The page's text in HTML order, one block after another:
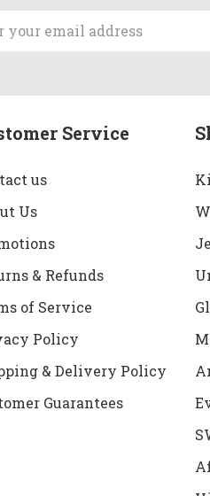
Service
us
Us
& Refunds
of Service
Policy
& Delivery Policy
Guarantees